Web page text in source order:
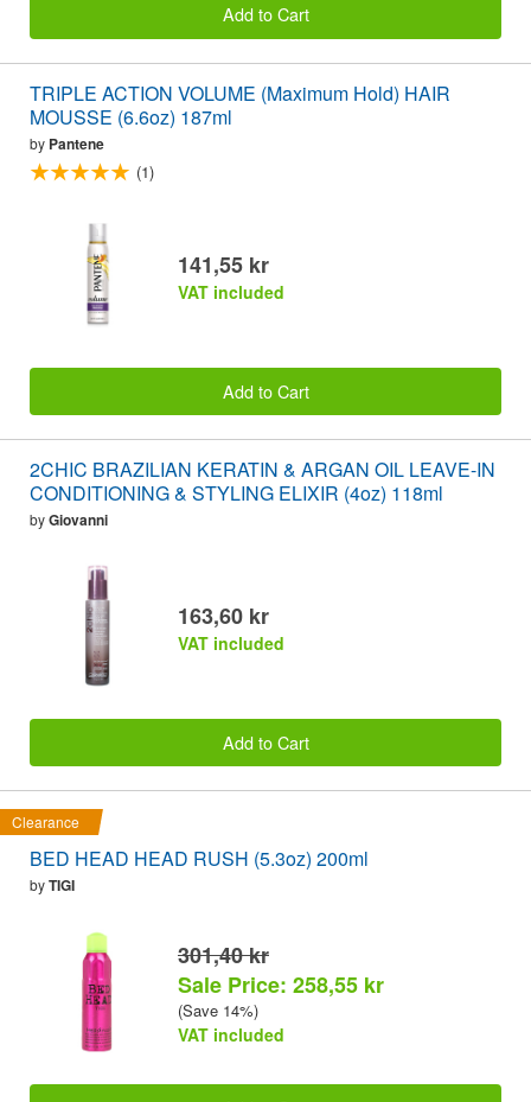
Add to Cart
TRIPLE ACTION VOLUME (Maximum Hold) HAIR
MOUSSE (6.6oz) 187ml
by Pantene
(1)
141,55 kr
VAT included
Add to Cart
2CHIC BRAZILIAN KERATIN & ARGAN OIL LEAVE-IN
CONDITIONING & STYLING ELIXIR (4oz) 118ml
byGiovanni
163,60 kr
VAT included
Add to Cart
Clearance
BED HEAD HEAD RUSH (5.3oz) 200ml
byTIGI
301,40 kr
Sale Price: 258,55 kr
(Save 14%)
VAT included